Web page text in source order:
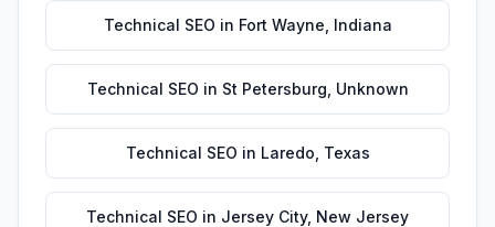
Technical SEO in Fort Wayne Indiana
Technical SEO in St Petersburg Unknown
Technical SEO in Laredo Texas
Technical SEO in Jersey City, New Jersey